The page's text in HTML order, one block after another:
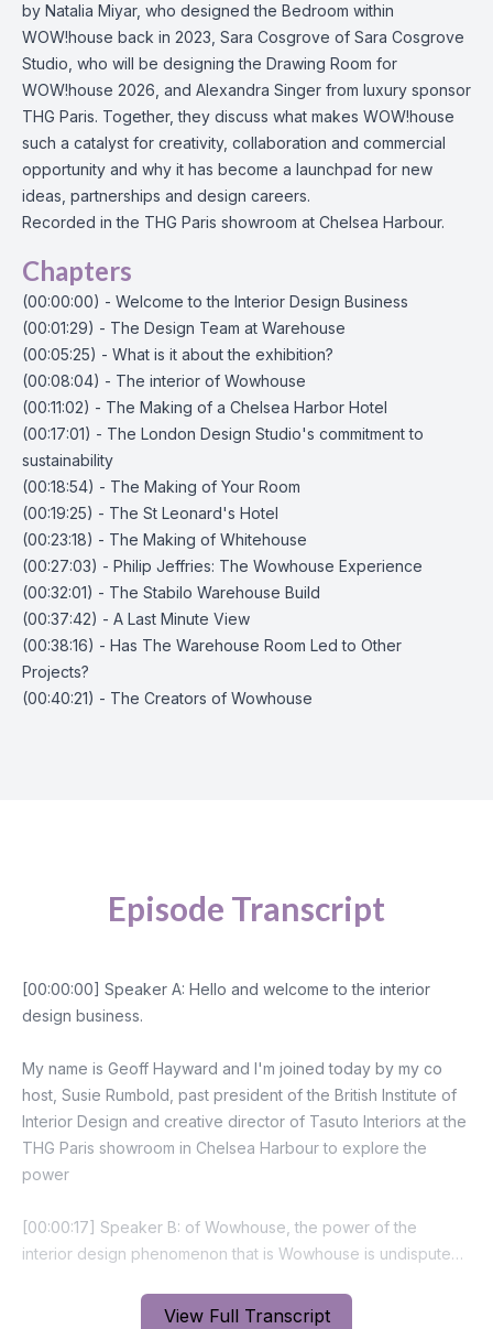
by Natalia Miyar, who designed the Bedroom within
WOW!house back in 2023, Sara Cosgrove of Sara Cosgrove
Studio, who will be designing the Drawing Room for
WOW!house 2026, and Alexandra Singer from luxury sponsor
THG Paris. Together, they discuss what makes WOW!house
such a catalyst for creativity, collaboration and commercial
opportunity and why it has become a launchpad for new
ideas, partnerships and design careers.
Recorded in the THG Paris showroom at Chelsea Harbour.
Chapters
(00:00:00) - Welcome to the Interior Design Business
(00:01:29) - The Design Team at Warehouse
(00:05:25) - What is it about the exhibition?
(00:08:04) - The interior of Wowhouse
(00:11:02) - The Making of a Chelsea Harbor Hotel
(00:17:01) - The London Design Studio's commitment to
sustainability
(00:18:54) - The Making of Your Room
(00:19:25) - The St Leonard's Hotel
(00:23:18) - The Making of Whitehouse
(00:27:03) - Philip Jeffries: The Wowhouse Experience
(00:32:01) - The Stabilo Warehouse Build
(00:37:42) - A Last Minute View
(00:38:16) - Has The Warehouse Room Led to Other
Projects?
(00:40:21) - The Creators of Wowhouse
View Full Transcript
Episode Transcript